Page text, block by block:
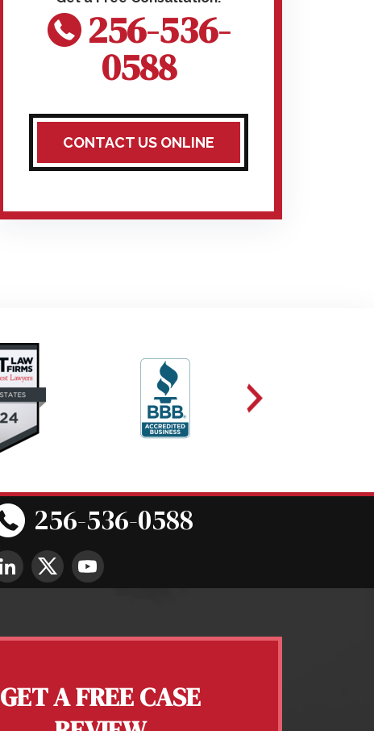
256-536-
0588
CONTACT US ONLINE
256-536-0588
GET A FREE CASE